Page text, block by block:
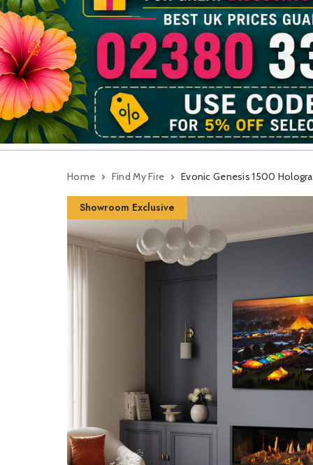
Home Find My Fire Evonic Genesis 1500
Showroom Exclusive